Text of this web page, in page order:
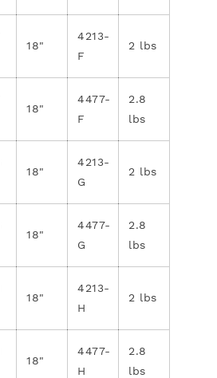
18"
4213-
F
2 lbs
18"
4477-
F
2.8
lbs
18"
4213-
G
2 lbs
18"
4477-
G
2.8
lbs
18"
4213-
H
2 lbs
18"
4477-
H
2.8
lbs